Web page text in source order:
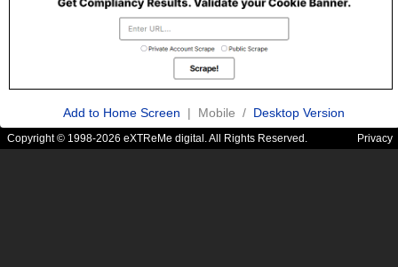
Add to Home Screen | Mobile / Desktop Version
Copyright © 1998-2026 eXTReMe digital. All Rights Reserved. Privacy